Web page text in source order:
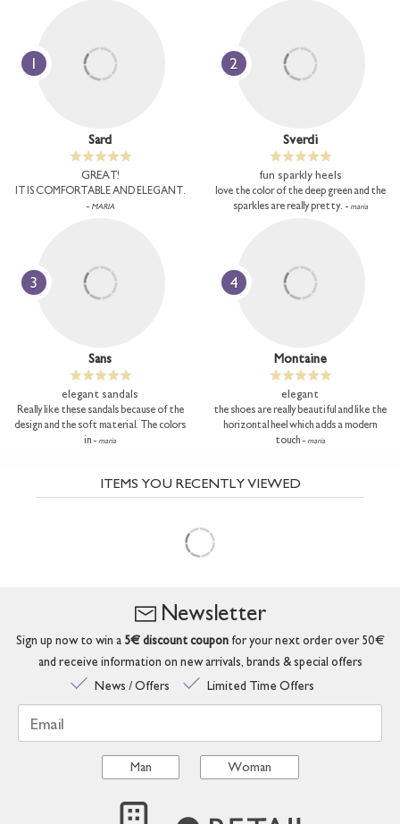
1
Sard
GREAT!
IT IS COMFORTABLE AND ELEGANT.
- MARIA
2
Sverdi
fun sparkly heels
love the color of the deep green and the
sparkles are really pretty. - maria
3
Sans
elegant sandals
Really like these sandals because of the
design and the soft material. The colors
in - maria
4
Montaine
elegant
the shoes are really beautiful and like the
horizontal heel which adds a modern
touch - maria
ITEMS YOU RECENTLY VIEWED
Newsletter
Sign up now to win a 5€ discount couponfor your next order over 50€
and receive information on new arrivals, brands & special offers
News / Offers
Limited Time Offers
Email
Man Woman